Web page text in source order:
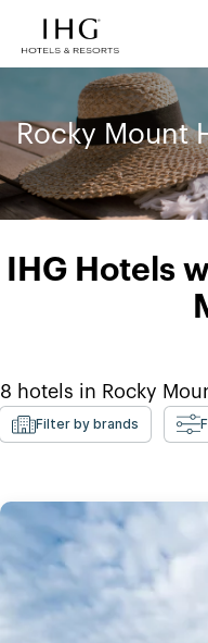
Rocky Mount
IHG Hotels
8 hotels in Rocky
Filter by brands